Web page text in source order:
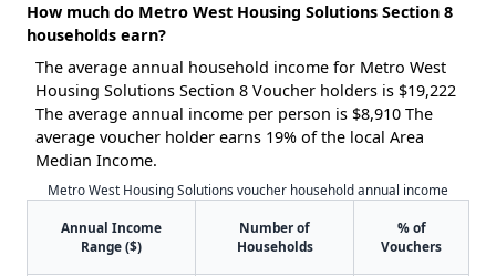
How much do Metro West Housing Solutions Section 8
households earn?
The average annual household income for Metro West
Housing Solutions Section 8 Voucher holders is $19,222
The average annual income per person is $8,910 The
average voucher holder earns 19% of the local Area
Median Income.
Metro West Housing Solutions voucher household annual income
Annual Income
Range ($)
Number of
Households
% of
Vouchers